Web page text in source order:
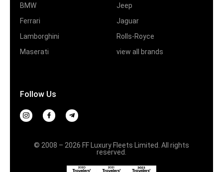
BMW
Ferrari
Lamborghini
Maserati
Jeep
Jaguar
Rolls-Royce
view all brands
Follow Us
© 2008 – 2026 FF Luxury Fleets Limited. All rights
reserved.